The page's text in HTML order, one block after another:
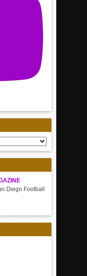
Diego Football